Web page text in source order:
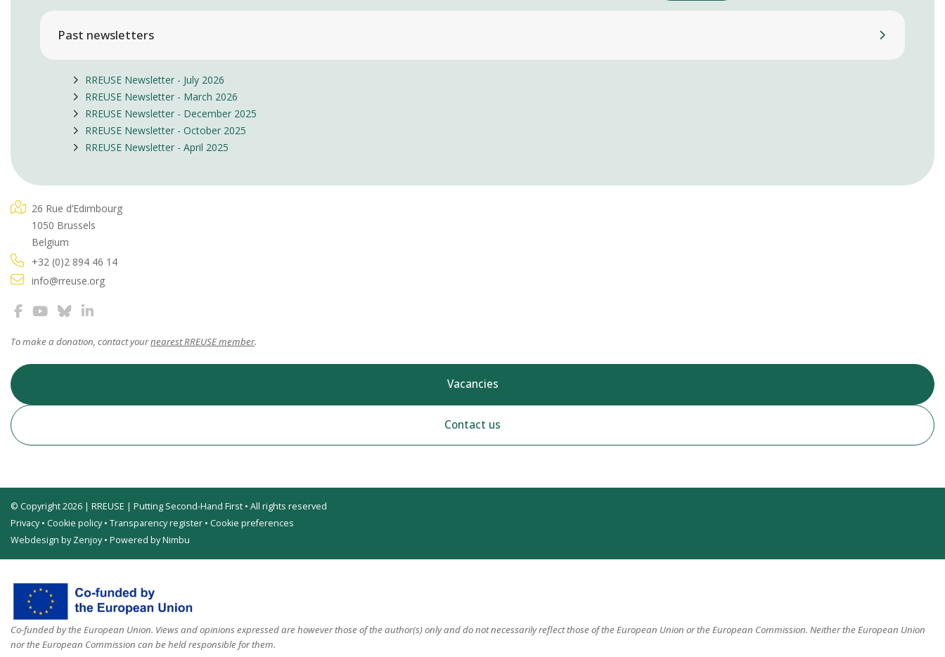
Past newsletters
RREUSE Newsletter - July 2026
RREUSE Newsletter - March 2026
RREUSE Newsletter - December 2025
RREUSE Newsletter - October 2025
RREUSE Newsletter - April 2025
26 Rue d’Edimbourg
1050 Brussels
Belgium
+32 (0)2 894 46 14
info@rreuse.org
To make a donation, contact yournearest RREUSE member.
Vacancies
Contact us
© Copyright 2026 | RREUSE | Putting Second-Hand First • All rights reserved
Privacy• Cookie policy• Transparency register • Cookie preferences
Webdesign by Zenjoy• Powered by Nimbu
Co-funded by the European Union. Views and opinions expressed are however those of the author(s) only and do not necessarily reflect those of the European Union or the European Commission. Neither the European Union
nor the European Commission can be held responsible for them.